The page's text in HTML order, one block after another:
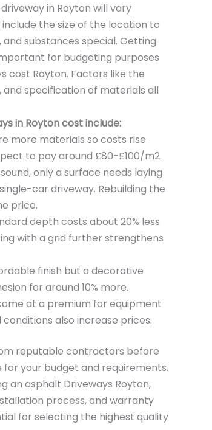
in Royton will vary
the size of the location to
substances special. Getting
for budgeting purposes
cost Royton. Factors like the
and specification of materials all
in Royton cost include:
more materials so costs rise
to pay around £80-£100/m2.
only a surface needs laying
car driveway. Rebuilding the
price.
depth costs about 20% less
with a grid further strengthens
finish but a decorative
for around 10% more.
at a premium for equipment
also increase prices.
reputable contractors before
your budget and requirements.
an asphalt Driveways Royton,
process, and warranty
for selecting the highest quality